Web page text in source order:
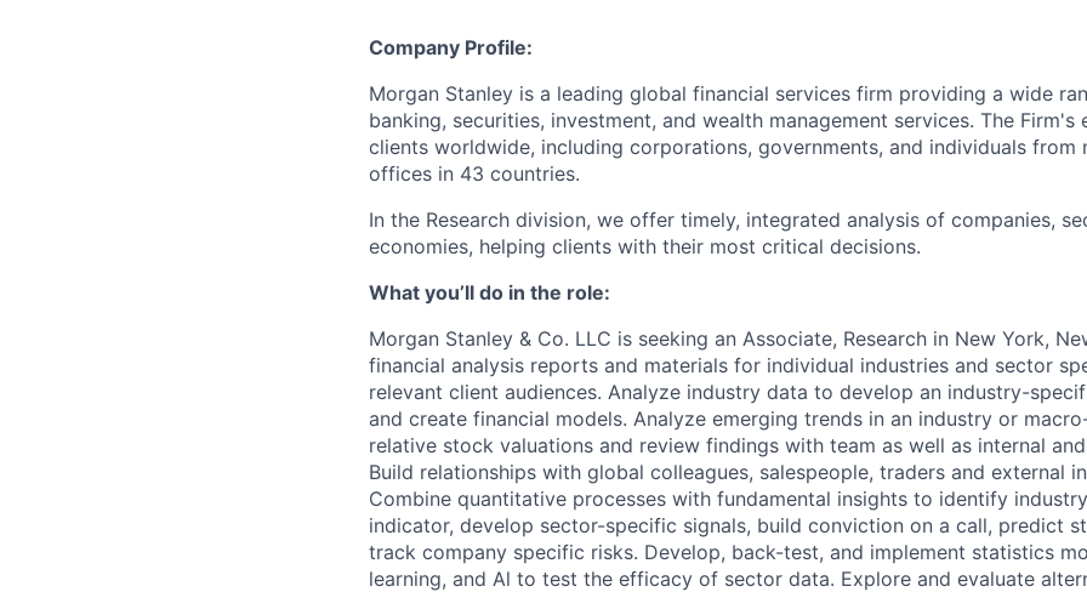
Company Profile:
Morgan Stanley is a leading global financial services firm providing a wide
banking, securities, investment, and wealth management services. The Firm's
clients worldwide, including corporations, governments, and individuals from
offices in 43 countries.
In the Research division, we offer timely, integrated analysis of companies,
economies, helping clients with their most critical decisions.
What you’ll do in the role:
Morgan Stanley & Co. LLC is seeking an Associate, Research in New York,
financial analysis reports and materials for individual industries and sector
relevant client audiences. Analyze industry data to develop an industry-
and create financial models. Analyze emerging trends in an industry or
relative stock valuations and review findings with team as well as internal
Build relationships with global colleagues, salespeople, traders and external
Combine quantitative processes with fundamental insights to identify
indicator, develop sector-specific signals, build conviction on a call, predict
track company specific risks. Develop, back-test, and implement statistics
learning, and Al to test the efficacy of sector data. Explore and evaluate